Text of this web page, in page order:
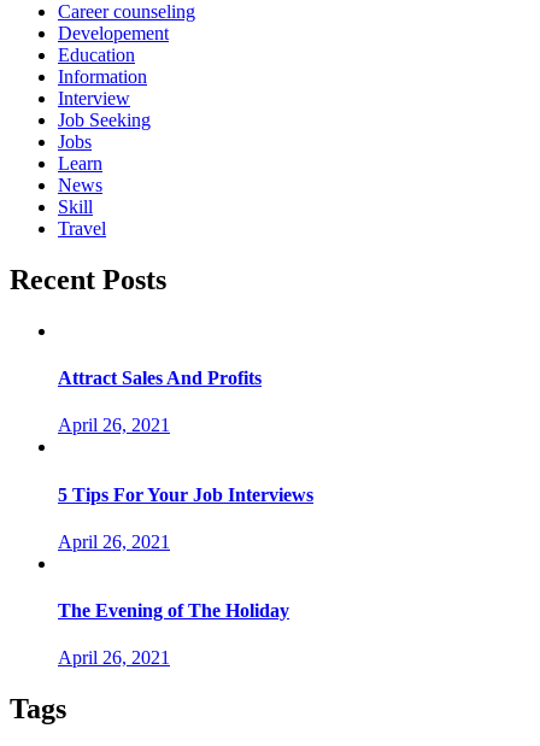
Career counseling
Developement
Education
Information
Interview
Job Seeking
Jobs
Learn
News
Skill
Travel
Recent Posts
Attract Sales And Profits
April 26, 2021
5 Tips For Your Job Interviews
April 26, 2021
The Evening of The Holiday
April 26, 2021
Tags